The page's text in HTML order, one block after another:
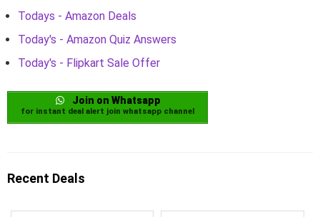
Todays - Amazon Deals
Today's - Amazon Quiz Answers
Today's - Flipkart Sale Offer
Join on Whatsapp
for instant deal alert join whatsapp channel
Recent Deals